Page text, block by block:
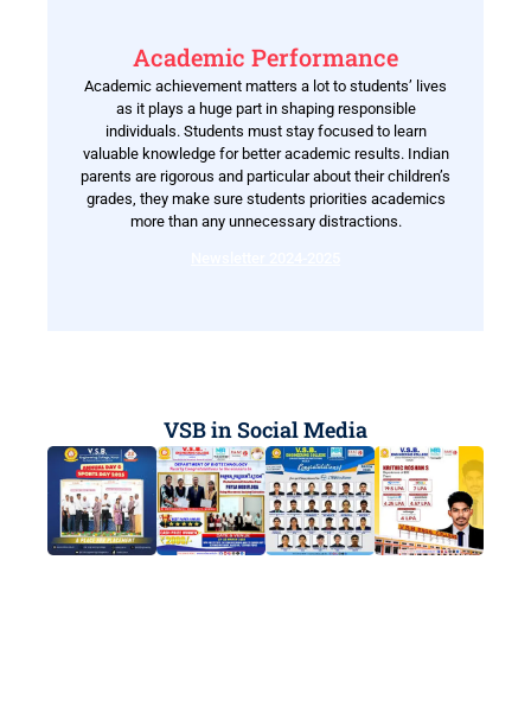
Academic Performance
Academic achievement matters a lot to students’ lives
as it plays a huge part in shaping responsible
individuals. Students must stay focused to learn
valuable knowledge for better academic results. Indian
parents are rigorous and particular about their children’s
grades, they make sure students priorities academics
more than any unnecessary distractions.
VSB in Social Media